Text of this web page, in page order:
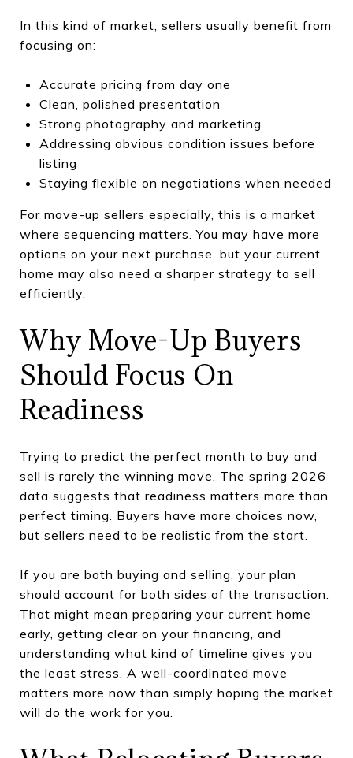
In this kind of market, sellers usually benefit from
focusing on:
Accurate pricing from day one
Clean, polished presentation
Strong photography and marketing
Addressing obvious condition issues before
listing
Staying flexible on negotiations when needed
For move-up sellers especially, this is a market
where sequencing matters. You may have more
options on your next purchase, but your current
home may also need a sharper strategy to sell
efficiently.
Why Move-Up Buyers
Should Focus On
Readiness
Trying to predict the perfect month to buy and
sell is rarely the winning move. The spring 2026
data suggests that readiness matters more than
perfect timing. Buyers have more choices now,
but sellers need to be realistic from the start.
If you are both buying and selling, your plan
should account for both sides of the transaction.
That might mean preparing your current home
early, getting clear on your financing, and
understanding what kind of timeline gives you
the least stress. A well-coordinated move
matters more now than simply hoping the market
will do the work for you.